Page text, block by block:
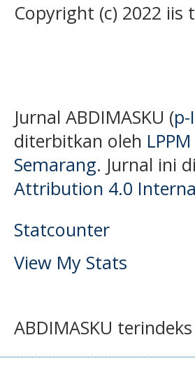
Copyright (c) 2022 iis
Jurnal ABDIMASKU (p-
diterbitkan oleh
Semarang. Jurnal ini
Attribution 4.0
Statcounter
View My Stats
ABDIMASKU